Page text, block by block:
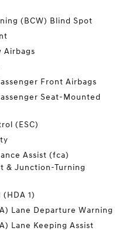
(BCW) Blind Spot
Airbags
Front Airbags
Seat-Mounted
(ESC)
Assist (fca)
& Junction-Turning
1)
Lane Departure Warning
Lane Keeping Assist